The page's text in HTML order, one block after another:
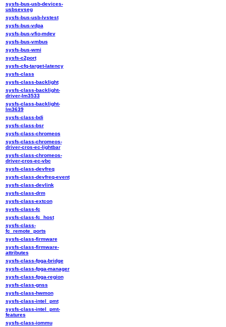
sysfs-bus-usb-devices-
usbsevseg
sysfs-bus-usb-lvstest
sysfs-bus-vdpa
sysfs-bus-vfio-mdev
sysfs-bus-vmbus
sysfs-bus-wmi
sysfs-c2port
sysfs-cfq-target-latency
sysfs-class
sysfs-class-backlight
sysfs-class-backlight-
driver-lm3533
sysfs-class-backlight-
lm3639
sysfs-class-bdi
sysfs-class-bsr
sysfs-class-chromeos
sysfs-class-chromeos-
driver-cros-ec-lightbar
sysfs-class-chromeos-
driver-cros-ec-vbc
sysfs-class-devfreq
sysfs-class-devfreq-event
sysfs-class-devlink
sysfs-class-drm
sysfs-class-extcon
sysfs-class-fc
sysfs-class-fc_host
sysfs-class-
fc_remote_ports
sysfs-class-firmware
sysfs-class-firmware-
attributes
sysfs-class-fpga-bridge
sysfs-class-fpga-manager
sysfs-class-fpga-region
sysfs-class-gnss
sysfs-class-hwmon
sysfs-class-intel_pmt
sysfs-class-intel_pmt-
features
sysfs-class-iommu